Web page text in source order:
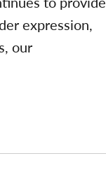
expression,
our